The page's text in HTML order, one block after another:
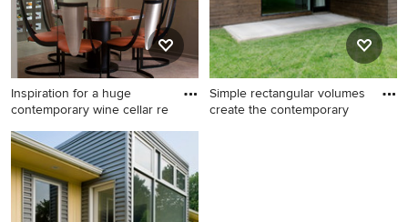
Inspiration for a huge
contemporary wine cellar re
Inspiration for a huge
contemporary wine cellar
remodel in Denver
Simple rectangular volumes
create the contemporary